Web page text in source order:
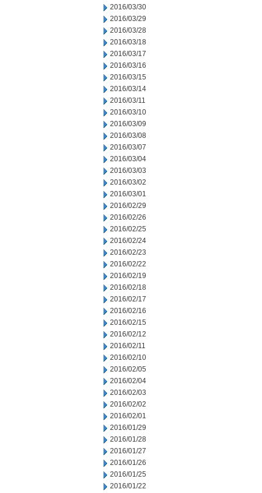
2016/03/30
2016/03/29
2016/03/28
2016/03/18
2016/03/17
2016/03/16
2016/03/15
2016/03/14
2016/03/11
2016/03/10
2016/03/09
2016/03/08
2016/03/07
2016/03/04
2016/03/03
2016/03/02
2016/03/01
2016/02/29
2016/02/26
2016/02/25
2016/02/24
2016/02/23
2016/02/22
2016/02/19
2016/02/18
2016/02/17
2016/02/16
2016/02/15
2016/02/12
2016/02/11
2016/02/10
2016/02/05
2016/02/04
2016/02/03
2016/02/02
2016/02/01
2016/01/29
2016/01/28
2016/01/27
2016/01/26
2016/01/25
2016/01/22